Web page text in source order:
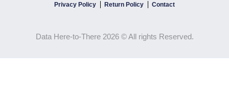
Privacy Policy Return Policy Contact
Data Here-to-There 2026 © All rights Reserved.